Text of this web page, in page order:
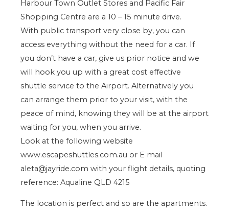
Harbour Town Outlet Stores and Pacific Fair
Shopping Centre are a 10 – 15 minute drive.
With public transport very close by, you can
access everything without the need for a car. If
you don’t have a car, give us prior notice and we
will hook you up with a great cost effective
shuttle service to the Airport. Alternatively you
can arrange them prior to your visit, with the
peace of mind, knowing they will be at the airport
waiting for you, when you arrive.
Look at the following website
www.escapeshuttles.com.au or E mail
aleta@jayride.com with your flight details, quoting
reference: Aqualine QLD 4215
The location is perfect and so are the apartments.